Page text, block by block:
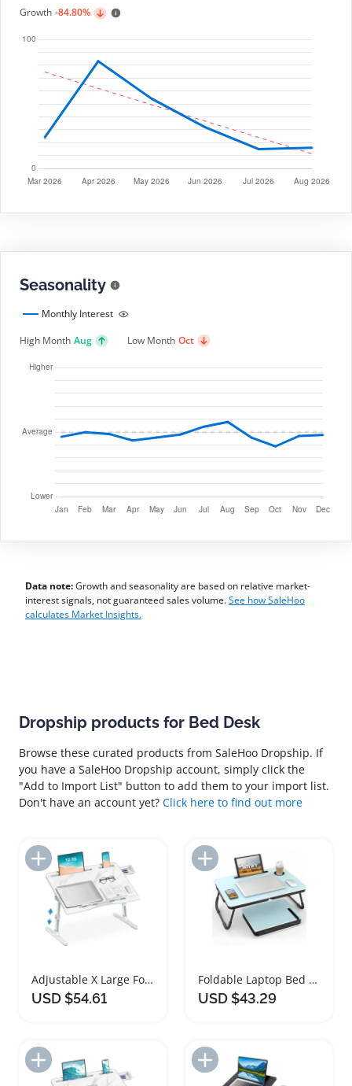
Growth -84.80%
Seasonality
Monthly Interest
High Month Aug Low Month Oct
Data note:Growth and seasonality are based on relative market-
interest signals, not guaranteed sales volume.See how SaleHoo
calculates Market Insights.
Dropship products for Bed Desk
Browse these curated products from SaleHoo Dropship. If
you have a SaleHoo Dropship account, simply click the
"Add to Import List" button to add them to your import list.
Don't have an account yet? Click here to find out more
Add to Import List
Adjustable X Large Foldable Laptop Bed Desk
USD $54.61
Add to Import List
Foldable Laptop Bed Desk with Cup Holder
USD $43.29
Add to Import List Add to Import List